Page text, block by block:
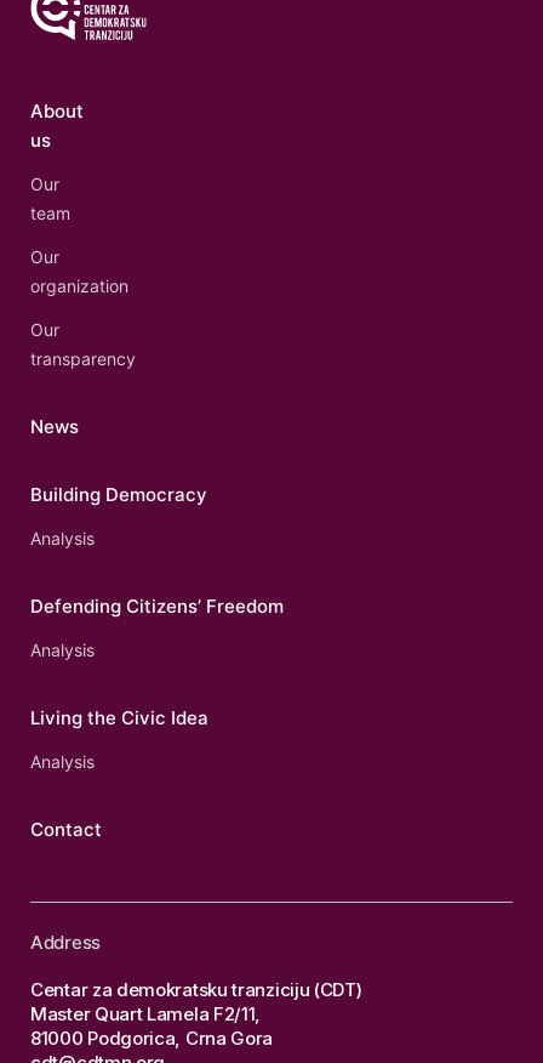
About
us
Our
team
Our
organization
Our
transparency
News
Building Democracy
Analysis
Defending Citizens’ Freedom
Analysis
Living the Civic Idea
Analysis
Contact
Address
Centar za demokratsku tranziciju (CDT)
Master Quart Lamela F2/11,
81000 Podgorica, Crna Gora